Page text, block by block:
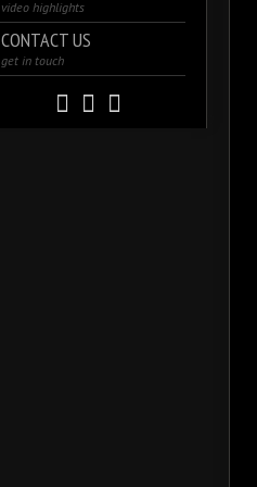
video highlights
CONTACT US
get in touch